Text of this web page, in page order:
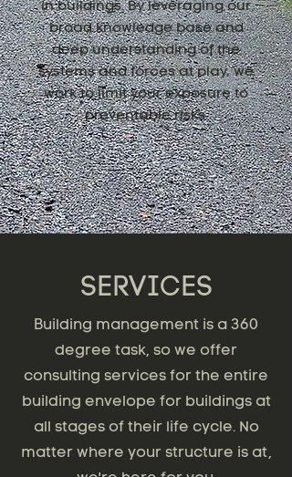
in buildings. By leveraging our
broad knowledge base and
deep understanding of the
systems and forces at play, we
work to limit your exposure to
preventable risks.
SERVICES
Building management is a 360
degree task, so we offer
consulting services for the entire
building envelope for buildings at
all stages of their life cycle. No
matter where your structure is at,